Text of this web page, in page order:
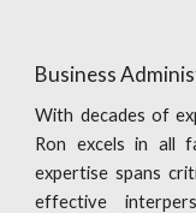
Business
With decades of
Ron excels in all
expertise spans
effective